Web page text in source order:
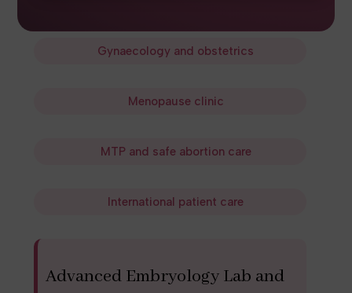
Gynaecology and obstetrics
Menopause clinic
MTP and safe abortion care
International patient care
Advanced Embryology Lab and